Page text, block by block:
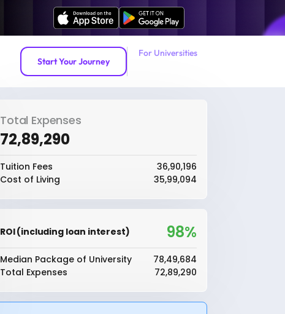
Start Your Journey
For Universities
Total Expenses
₹72,89,290
Tuition Fees
₹36,90,196
Cost of Living
₹35,99,094
ROI (including loan interest) 98%
Median Package of University
₹78,49,684
Total Expenses
₹72,89,290